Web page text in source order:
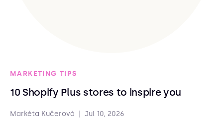
MARKETING TIPS
10 Shopify Plus stores to inspire you
Markéta Kučerová Jul 10, 2026